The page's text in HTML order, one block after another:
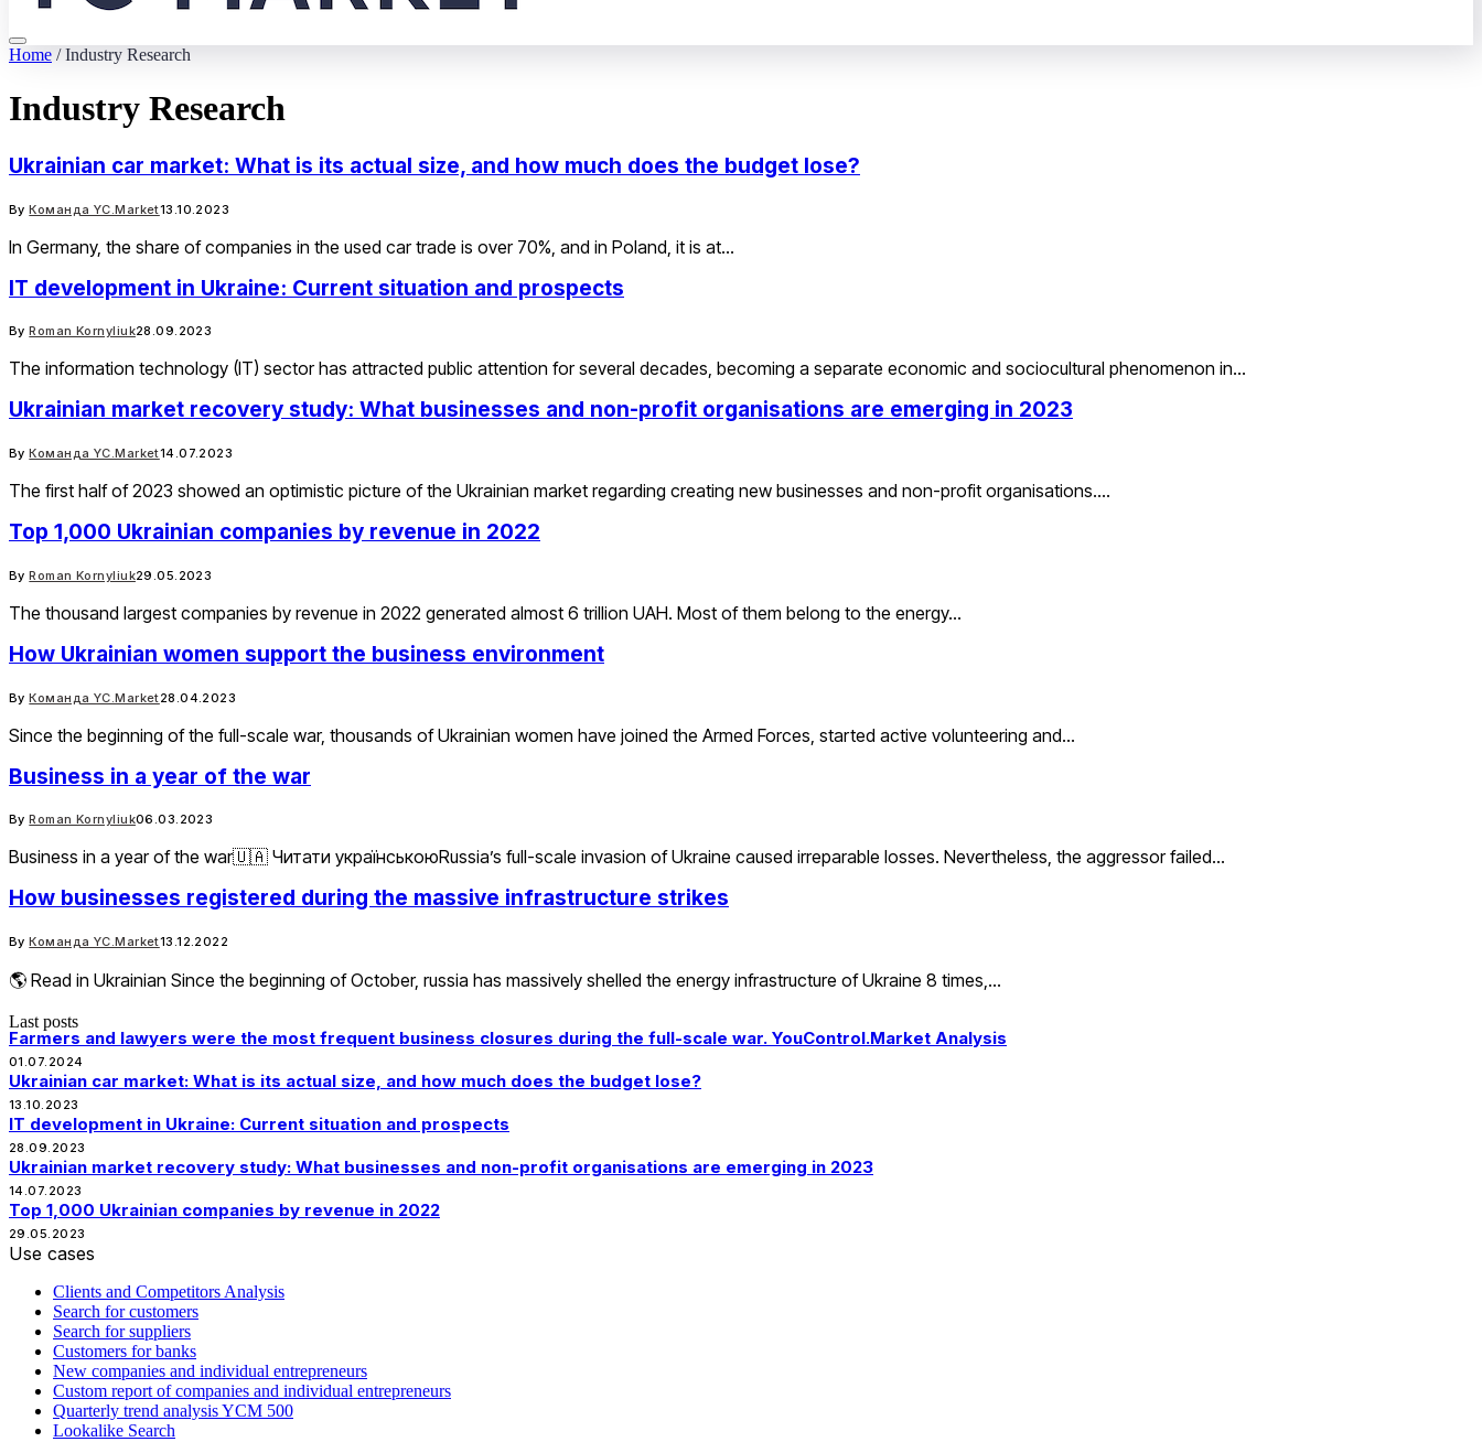
Home /Industry Research
Industry Research
Ukrainian car market: What is its actual size, and how much does the budget lose?
By Команда YC.Market13.10.2023
In Germany, the share of companies in the used car trade is over 70%, and in Poland, it is at…
IT development in Ukraine: Current situation and prospects
By Roman Kornyliuk28.09.2023
The information technology (IT) sector has attracted public attention for several decades, becoming a separate economic and sociocultural phenomenon in…
Ukrainian market recovery study: What businesses and non-profit organisations are emerging in 2023
By Команда YC.Market14.07.2023
The first half of 2023 showed an optimistic picture of the Ukrainian market regarding creating new businesses and non-profit organisations.…
Top 1,000 Ukrainian companies by revenue in 2022
By Roman Kornyliuk29.05.2023
The thousand largest companies by revenue in 2022 generated almost 6 trillion UAH. Most of them belong to the energy…
How Ukrainian women support the business environment
By Команда YC.Market28.04.2023
Since the beginning of the full-scale war, thousands of Ukrainian women have joined the Armed Forces, started active volunteering and…
Business in a year of the war
By Roman Kornyliuk06.03.2023
Business in a year of the war🇺🇦 Читати українськоюRussia’s full-scale invasion of Ukraine caused irreparable losses. Nevertheless, the aggressor failed…
How businesses registered during the massive infrastructure strikes
By Команда YC.Market13.12.2022
🌎 Read in Ukrainian Since the beginning of October, russia has massively shelled the energy infrastructure of Ukraine 8 times,…
Last posts
Farmers and lawyers were the most frequent business closures during the full-scale war. YouControl.Market Analysis
01.07.2024
Ukrainian car market: What is its actual size, and how much does the budget lose?
13.10.2023
IT development in Ukraine: Current situation and prospects
28.09.2023
Ukrainian market recovery study: What businesses and non-profit organisations are emerging in 2023
14.07.2023
Top 1,000 Ukrainian companies by revenue in 2022
29.05.2023
Use cases
Clients and Competitors Analysis
Search for customers
Search for suppliers
Customers for banks
New companies and individual entrepreneurs
Custom report of companies and individual entrepreneurs
Quarterly trend analysis YCM 500
Lookalike Search